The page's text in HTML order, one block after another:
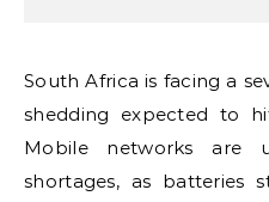
South Africa is facing a severe power crisis with load
shedding expected to
Mobile networks are
shortages, as batteries